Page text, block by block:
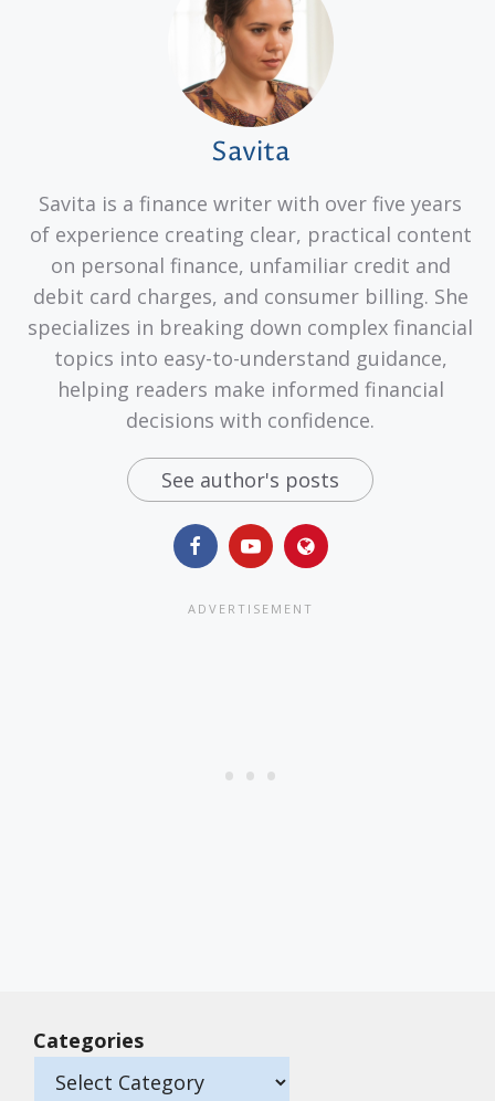
Savita
Savita is a finance writer with over five years
of experience creating clear, practical content
on personal finance, unfamiliar credit and
debit card charges, and consumer billing. She
specializes in breaking down complex financial
topics into easy-to-understand guidance,
helping readers make informed financial
decisions with confidence.
See author's posts
Categories